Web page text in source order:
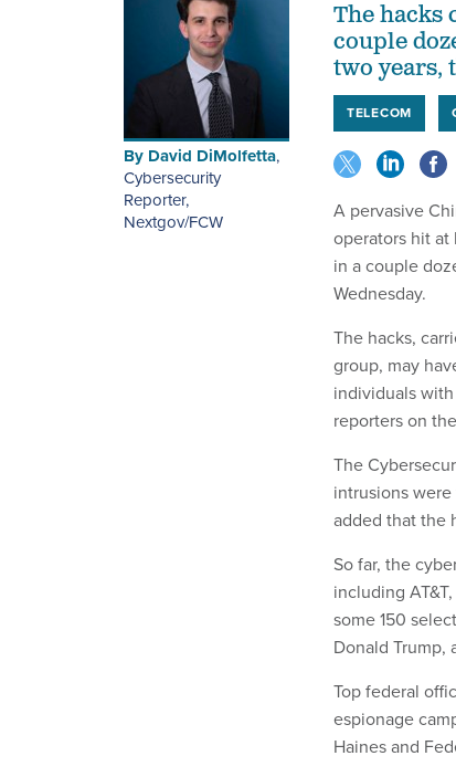
By David DiMolfetta,
Cybersecurity
Reporter,
Nextgov/FCW
The hacks
couple
two years,
TELECOM
A pervasive
operators hit at
in a couple
Wednesday.
The hacks,
group, may
individuals
reporters on
The
intrusions
added that the
So far, the
including
some 150
Donald Trump,
Top federal
espionage
Haines and